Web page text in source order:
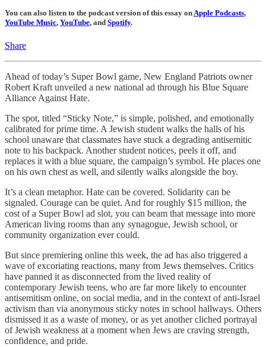
You can also listen to the podcast version of this essay onApple Podcasts,
YouTube Music, YouTube, and Spotify.
Share
Ahead of today’s Super Bowl game, New England Patriots owner
Robert Kraft unveiled a new national ad through his Blue Square
Alliance Against Hate.
The spot, titled “Sticky Note,” is simple, polished, and emotionally
calibrated for prime time. A Jewish student walks the halls of his
school unaware that classmates have stuck a degrading antisemitic
note to his backpack. Another student notices, peels it off, and
replaces it with a blue square, the campaign’s symbol. He places one
on his own chest as well, and silently walks alongside the boy.
It’s a clean metaphor. Hate can be covered. Solidarity can be
signaled. Courage can be quiet. And for roughly $15 million, the
cost of a Super Bowl ad slot, you can beam that message into more
American living rooms than any synagogue, Jewish school, or
community organization ever could.
But since premiering online this week, the ad has also triggered a
wave of excoriating reactions, many from Jews themselves. Critics
have panned it as disconnected from the lived reality of
contemporary Jewish teens, who are far more likely to encounter
antisemitism online, on social media, and in the context of anti-Israel
activism than via anonymous sticky notes in school hallways. Others
dismissed it as a waste of money, or as yet another cliched portrayal
of Jewish weakness at a moment when Jews are craving strength,
confidence, and pride.